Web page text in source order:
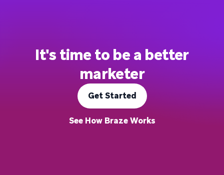
It's time to be a better
marketer
Get Started
See How Braze Works